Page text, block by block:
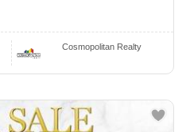
Cosmopolitan Realty